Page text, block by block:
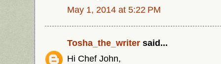
May 1, 2014 at 5:22 PM
Tosha_the_writer said...
Hi Chef John,